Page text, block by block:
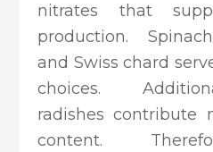
nitrates that
production.
and Swiss chard
choices.
radishes contribute
content.